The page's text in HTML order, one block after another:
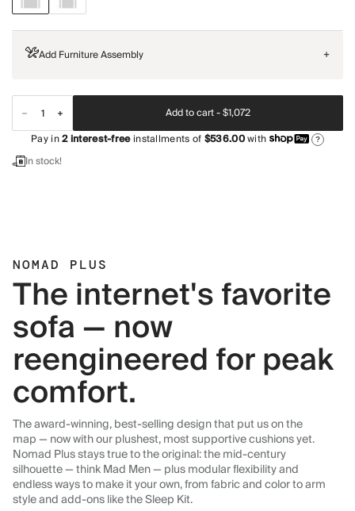
Add Furniture Assembly +
Add to cart -$1,072
Pay in2interest-freeinstallments of$536.00with ?
In stock!
NOMAD PLUS
The internet's favorite
sofa — now
reengineered for peak
comfort.
The award-winning, best-selling design that put us on the
map — now with our plushest, most supportive cushions yet.
Nomad Plus stays true to the original: the mid-century
silhouette — think Mad Men — plus modular flexibility and
endless ways to make it your own, from fabric and color to arm
style and add-ons like the Sleep Kit.